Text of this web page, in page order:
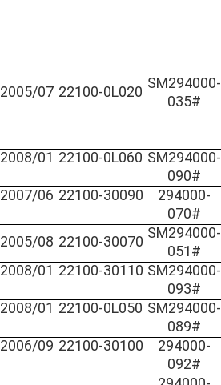
2005/07 22100-0L020
SM294000-
035#
2008/01 22100-0L060 SM294000-
090#
2007/06 22100-30090
294000-
070#
2005/08 22100-30070
SM294000-
051#
2008/01 22100-30110 SM294000-
093#
2008/01 22100-0L050 SM294000-
089#
2006/09 22100-30100
294000-
092#